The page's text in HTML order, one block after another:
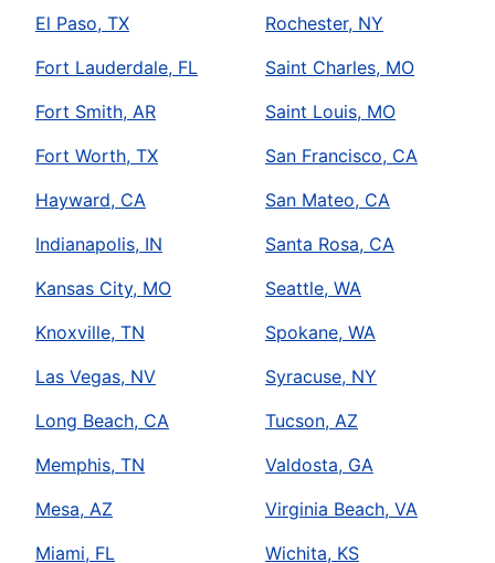
El Paso, TX
Fort Lauderdale, FL
Fort Smith, AR
Fort Worth, TX
Hayward, CA
Indianapolis, IN
Kansas City, MO
Knoxville, TN
Las Vegas, NV
Long Beach, CA
Memphis, TN
Mesa, AZ
Miami, FL
Rochester, NY
Saint Charles, MO
Saint Louis, MO
San Francisco, CA
San Mateo, CA
Santa Rosa, CA
Seattle, WA
Spokane, WA
Syracuse, NY
Tucson, AZ
Valdosta, GA
Virginia Beach, VA
Wichita, KS